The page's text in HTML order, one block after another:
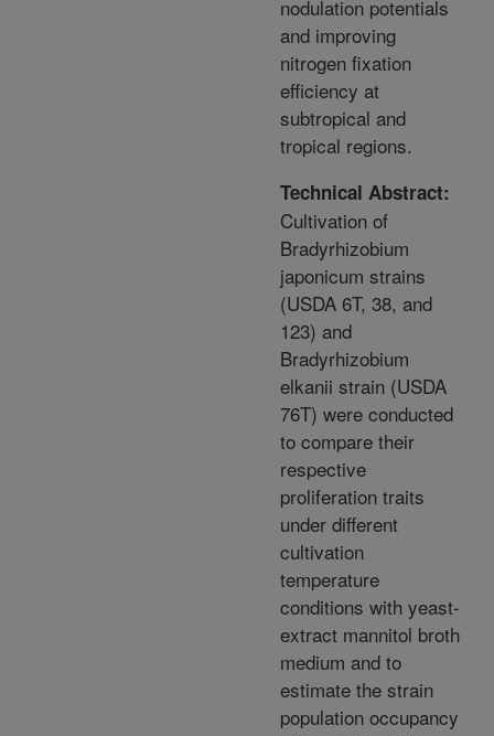
nodulation potentials
and improving
nitrogen fixation
efficiency at
subtropical and
tropical regions.
Technical Abstract:
Cultivation of
Bradyrhizobium
japonicum strains
(USDA 6T, 38, and
123) and
Bradyrhizobium
elkanii strain (USDA
76T) were conducted
to compare their
respective
proliferation traits
under different
cultivation
temperature
conditions with yeast-
extract mannitol broth
medium and to
estimate the strain
population occupancy